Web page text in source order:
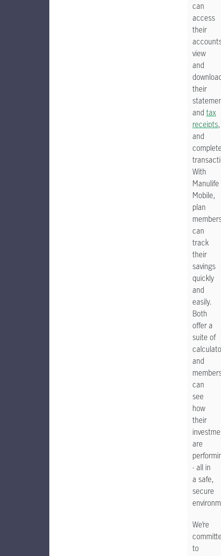
can
access
their
view
and
their
and tax
receipts,
and
With
Manulife
Mobile,
plan
can
track
their
savings
quickly
and
easily.
Both
offer a
suite of
and
can
see
how
their
are
- all in
a safe,
secure
We’re
to